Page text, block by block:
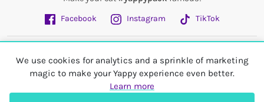
We use cookies for analytics and a sprinkle of marketing
magic to make your Yappy experience even better.
Learn more
Facebook
Instagram TikTok
My Account